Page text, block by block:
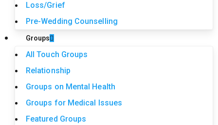
Loss/Grief
Pre-Wedding Counselling
Groups
All Touch Groups
Relationship
Groups on Mental Health
Groups for Medical Issues
Featured Groups